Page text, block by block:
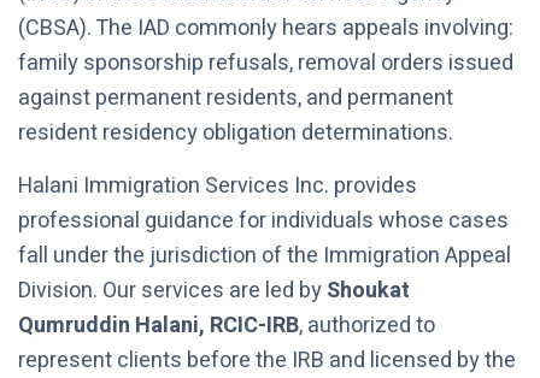
(CBSA). The IAD commonly hears appeals involving:
family sponsorship refusals, removal orders issued
against permanent residents, and permanent
resident residency obligation determinations.
Halani Immigration Services Inc. provides
professional guidance for individuals whose cases
fall under the jurisdiction of the Immigration Appeal
Division. Our services are led byShoukat
Qumruddin Halani, RCIC-IRB, authorized to
represent clients before the IRB and licensed by the